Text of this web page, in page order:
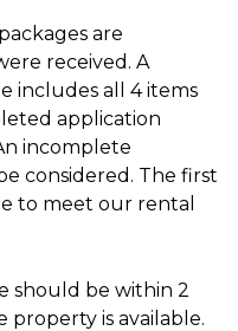
are
received. A
includes all 4 items
application
incomplete
considered. The first
to meet our rental
should be within 2
is available.